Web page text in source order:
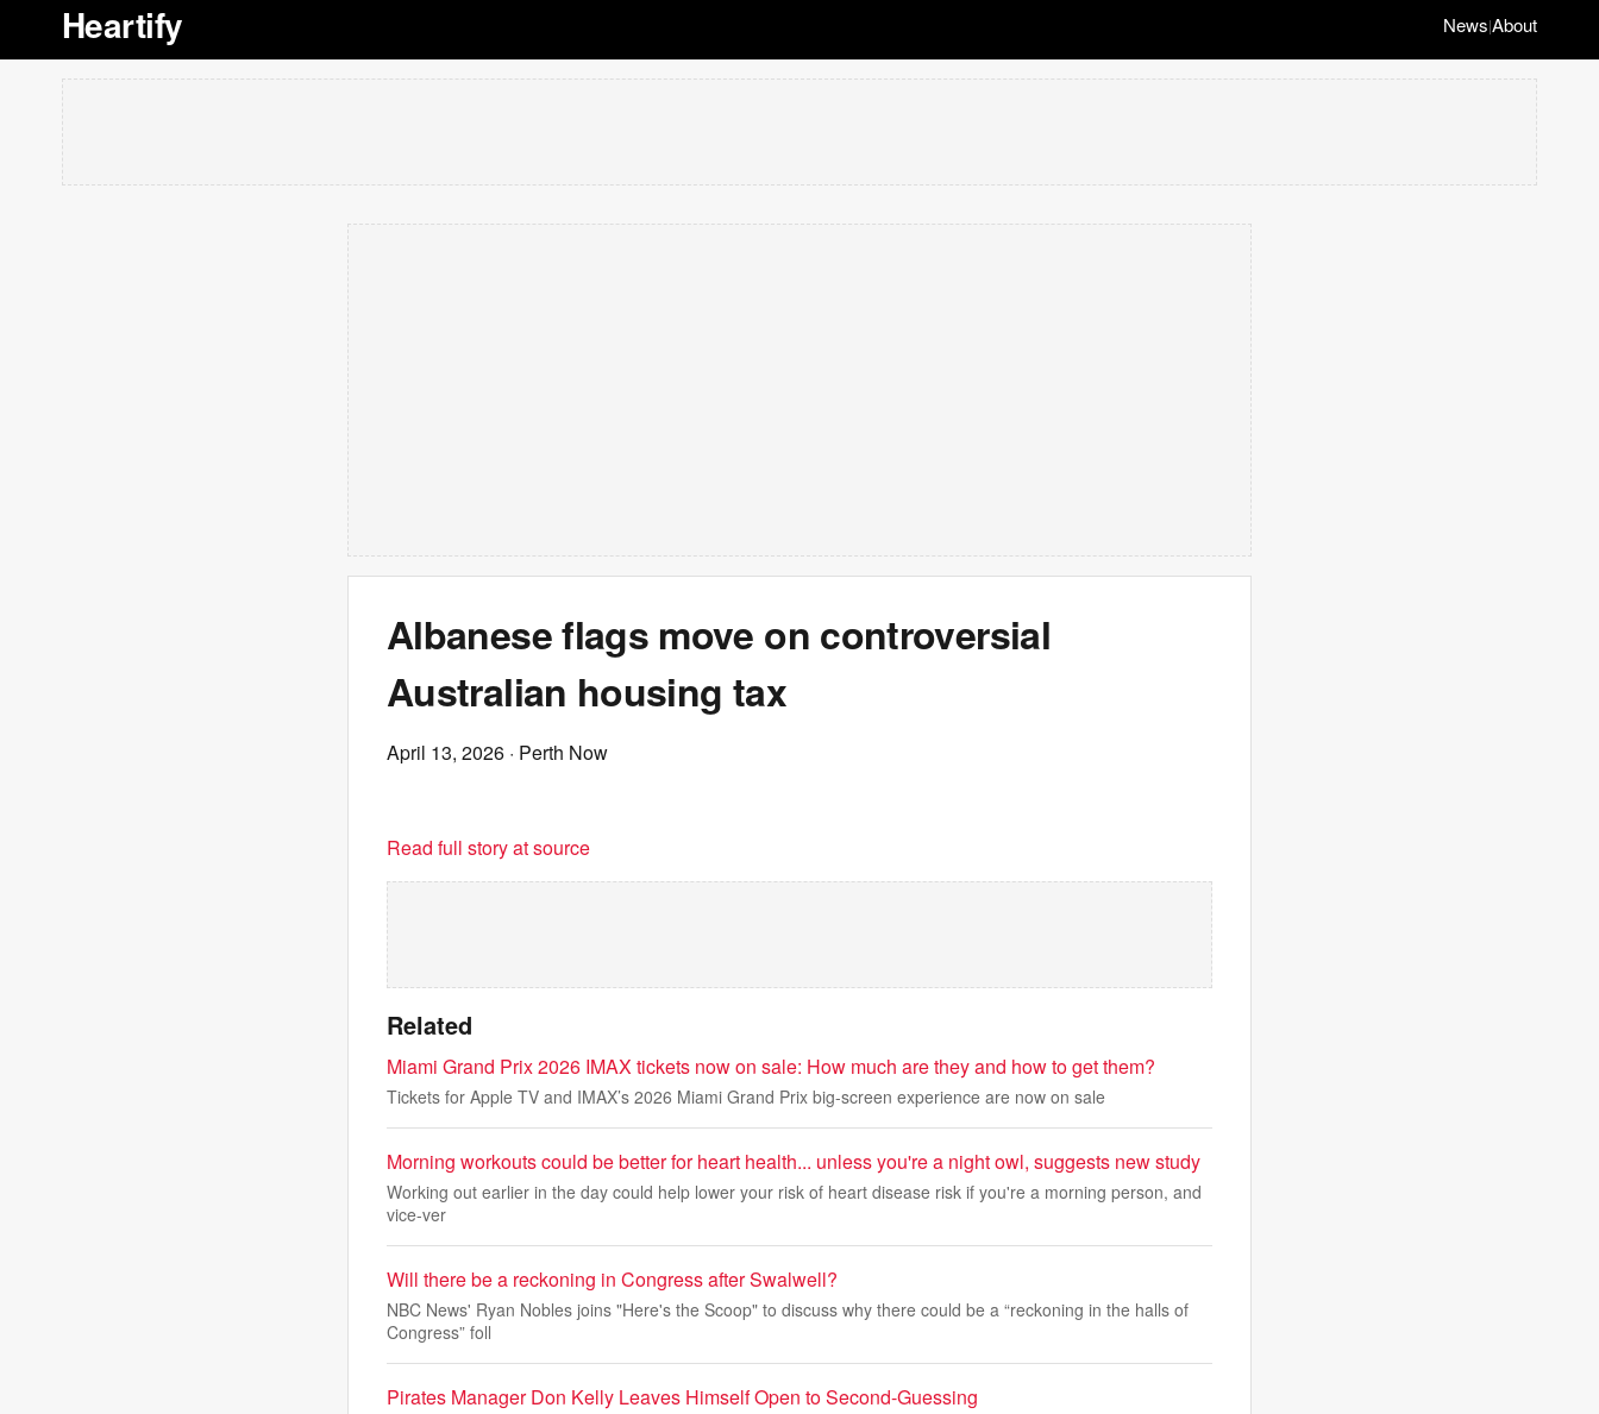
Heartify News|About
Albanese flags move on controversial
Australian housing tax
April 13, 2026 · Perth Now
Read full story at source
Related
Miami Grand Prix 2026 IMAX tickets now on sale: How much are they and how to get them?
Tickets for Apple TV and IMAX’s 2026 Miami Grand Prix big-screen experience are now on sale
Morning workouts could be better for heart health... unless you're a night owl, suggests new study
Working out earlier in the day could help lower your risk of heart disease risk if you're a morning person, and
vice-ver
Will there be a reckoning in Congress after Swalwell?
NBC News' Ryan Nobles joins "Here's the Scoop" to discuss why there could be a “reckoning in the halls of
Congress” foll
Pirates Manager Don Kelly Leaves Himself Open to Second-Guessing